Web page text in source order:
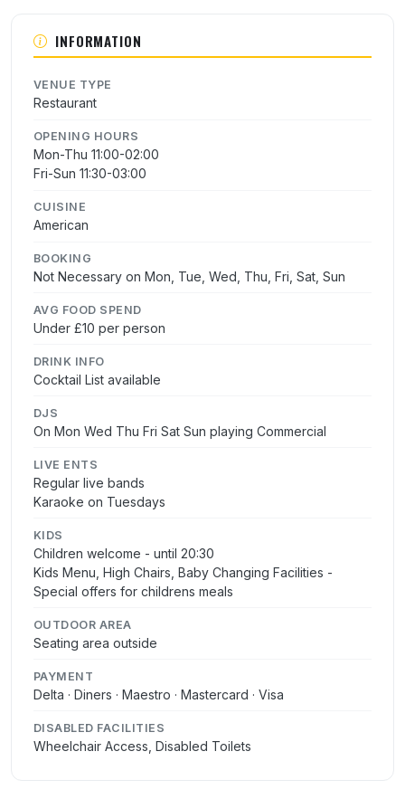
INFORMATION
VENUE TYPE
Restaurant
OPENING HOURS
Mon-Thu 11:00-02:00
Fri-Sun 11:30-03:00
CUISINE
American
BOOKING
Not Necessary on Mon, Tue, Wed, Thu, Fri, Sat, Sun
AVG FOOD SPEND
Under £10 per person
DRINK INFO
Cocktail List available
DJS
On Mon Wed Thu Fri Sat Sun playing Commercial
LIVE ENTS
Regular live bands
Karaoke on Tuesdays
KIDS
Children welcome - until 20:30
Kids Menu, High Chairs, Baby Changing Facilities -
Special offers for childrens meals
OUTDOOR AREA
Seating area outside
PAYMENT
Delta · Diners · Maestro · Mastercard · Visa
DISABLED FACILITIES
Wheelchair Access, Disabled Toilets